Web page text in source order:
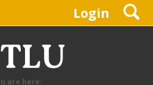
Login
are here: